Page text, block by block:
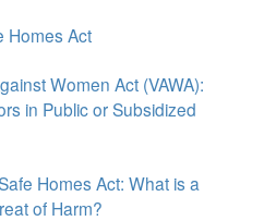
Homes Act
Women Act (VAWA):
in Public or Subsidized
Homes Act: What is a
of Harm?